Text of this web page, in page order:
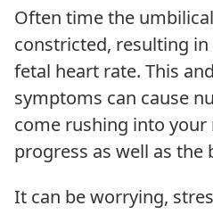
Often time the
constricted, resulting
fetal heart rate. This
symptoms can cause
come rushing into
progress as well as the
It can be worrying,